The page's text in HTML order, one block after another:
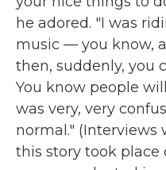
he adored. "I was
music — you know,
then, suddenly, you
You know people
was very, very
normal."
this story took